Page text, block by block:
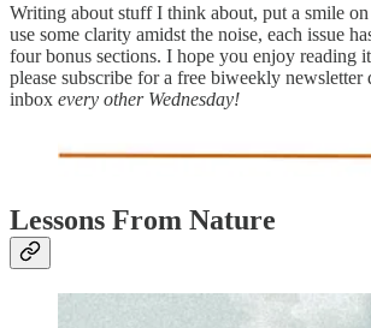
Writing about stuff I think about, put a smile
use some clarity amidst the noise, each issue
four bonus sections. I hope you enjoy reading
please subscribe for a free biweekly
inbox every other Wednesday!
Lessons From Nature